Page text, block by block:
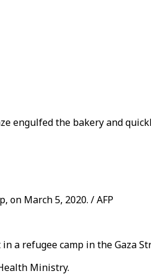
engulfed the bakery and
March 5, 2020. / AFP
a refugee camp in the Gaza
Ministry.